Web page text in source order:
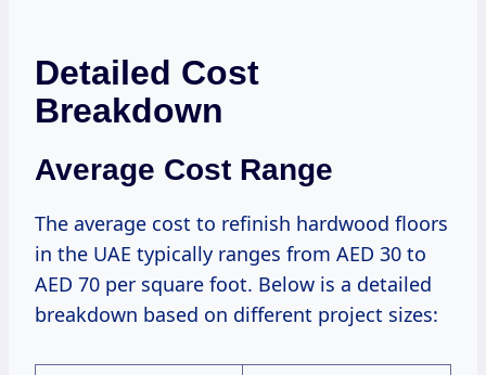
Detailed Cost
Breakdown
Average Cost Range
The average cost to refinish hardwood floors
in the UAE typically ranges from AED 30 to
AED 70 per square foot. Below is a detailed
breakdown based on different project sizes: